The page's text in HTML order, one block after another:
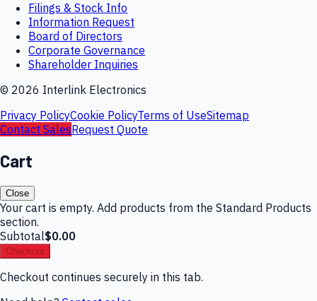
Filings & Stock Info
Information Request
Board of Directors
Corporate Governance
Shareholder Inquiries
© 2026 Interlink Electronics
Privacy PolicyCookie PolicyTerms of UseSitemap
Contact SalesRequest Quote
Cart
Close
Your cart is empty. Add products from the Standard Products
section.
Subtotal$0.00
Checkout
Checkout continues securely in this tab.